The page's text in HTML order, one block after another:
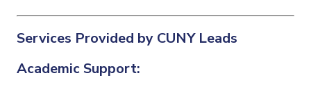
Services Provided by CUNY Leads
Academic Support: